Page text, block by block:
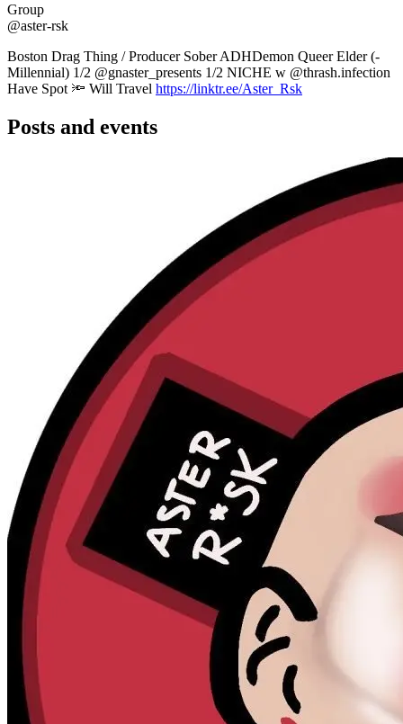
Group
@aster-rsk
Boston Drag Thing / Producer Sober ADHDemon Queer Elder (-
Millennial) 1/2 @gnaster_presents 1/2 NICHE w @thrash.infection
Have Spot 🔦 Will Travel https://linktr.ee/Aster_Rsk
Posts and events